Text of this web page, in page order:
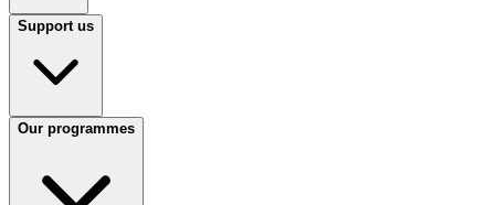
Support us
Our programmes